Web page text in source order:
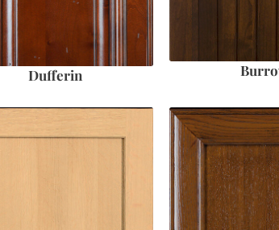
Dufferin